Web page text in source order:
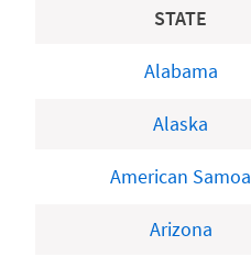
STATE
Alabama
Alaska
American Samoa
Arizona